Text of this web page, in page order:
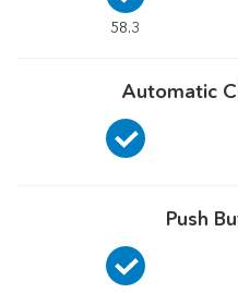
58.3
Automatic
Push